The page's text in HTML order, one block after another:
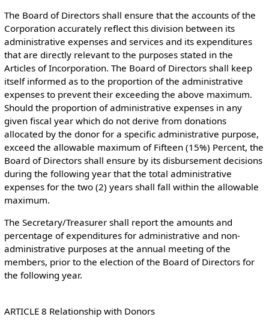
The Board of Directors shall ensure that the accounts of the
Corporation accurately reflect this division between its
administrative expenses and services and its expenditures
that are directly relevant to the purposes stated in the
Articles of Incorporation. The Board of Directors shall keep
itself informed as to the proportion of the administrative
expenses to prevent their exceeding the above maximum.
Should the proportion of administrative expenses in any
given fiscal year which do not derive from donations
allocated by the donor for a specific administrative purpose,
exceed the allowable maximum of Fifteen (15%) Percent, the
Board of Directors shall ensure by its disbursement decisions
during the following year that the total administrative
expenses for the two (2) years shall fall within the allowable
maximum.
The Secretary/Treasurer shall report the amounts and
percentage of expenditures for administrative and non-
administrative purposes at the annual meeting of the
members, prior to the election of the Board of Directors for
the following year.
ARTICLE 8 Relationship with Donors